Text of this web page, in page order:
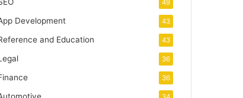
49
Development 43
and Education 43
36
36